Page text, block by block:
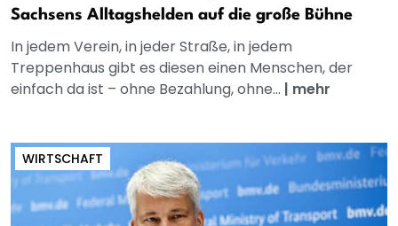
Sachsens Alltagshelden auf die große Bühne
In jedem Verein, in jeder Straße, in jedem
Treppenhaus gibt es diesen einen Menschen, der
einfach da ist – ohne Bezahlung, ohne... | mehr
WIRTSCHAFT